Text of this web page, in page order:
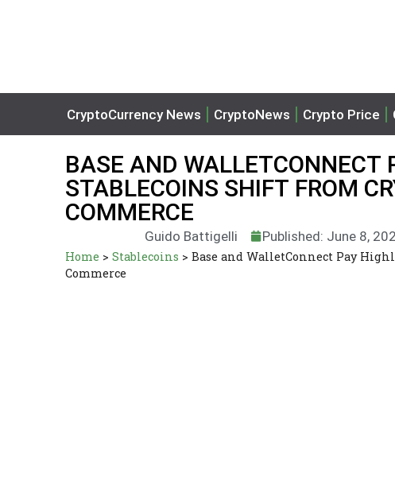
CryptoCurrency News CryptoNews Crypto Price
BASE AND WALLETCONNECT
STABLECOINS SHIFT FROM
COMMERCE
Guido Battigelli Published: June 8,
Home > Stablecoins > Base and WalletConnect Pay
Commerce